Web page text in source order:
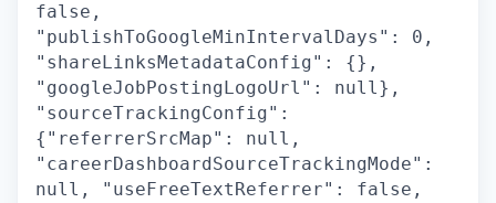
false,
"publishToGoogleMinIntervalDays": 0,
"shareLinksMetadataConfig": {},
"googleJobPostingLogoUrl": null},
"sourceTrackingConfig":
{"referrerSrcMap": null,
"careerDashboardSourceTrackingMode":
null, "useFreeTextReferrer": false,